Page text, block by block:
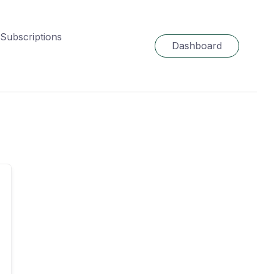
Subscriptions
Dashboard